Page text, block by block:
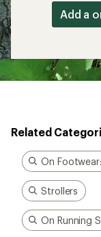
Add a
Related
On
Strollers
On Running